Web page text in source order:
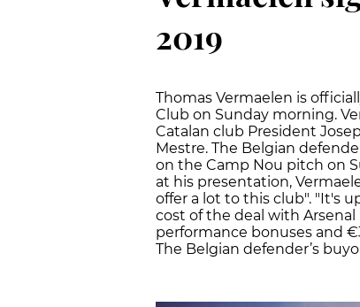
2019
Thomas Vermaelen is
Club on Sunday morning.
Catalan club President
Mestre. The Belgian
on the Camp Nou pitch on
at his presentation,
offer a lot to this club". "It's
cost of the deal with
performance bonuses and
The Belgian defender’s